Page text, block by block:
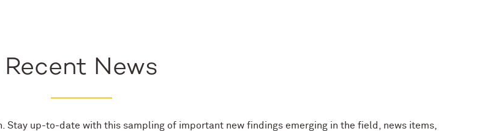
Recent News
Stay up-to-date with this sampling of important new findings emerging in the field, news items,